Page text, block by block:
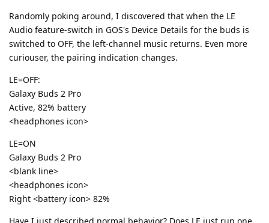
Randomly poking around, I discovered that when the LE
Audio feature-switch in GOS's Device Details for the buds is
switched to OFF, the left-channel music returns. Even more
curiouser, the pairing indication changes.
LE=OFF:
Galaxy Buds 2 Pro
Active, 82% battery
<headphones icon>
LE=ON
Galaxy Buds 2 Pro
<blank line>
<headphones icon>
Right <battery icon> 82%